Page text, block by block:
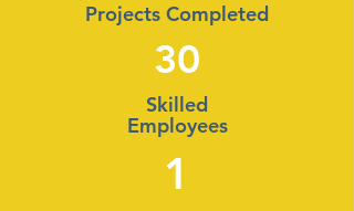
Projects Completed
30
Skilled
Employees
1